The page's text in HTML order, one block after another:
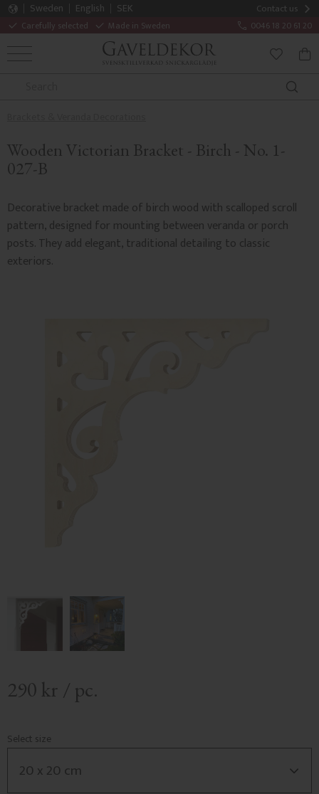
Contact us
Carefully selected Made in Sweden 0046 18 20 61 20
Sweden English
SEK
MENU
Wooden Victorian Bracket - Birch - No. 1-
027-B
Decorative bracket made of birch wood with scalloped scroll
pattern, designed for mounting between veranda or porch
posts. They add elegant, traditional detailing to classic
exteriors.
290 kr / pc.
Select size